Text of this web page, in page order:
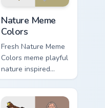
with viral custom.
Nature Meme
Colors
Fresh Nature Meme
Colors meme playful
nature inspired
meme color pop
humor art zoom on
your pointer tabs